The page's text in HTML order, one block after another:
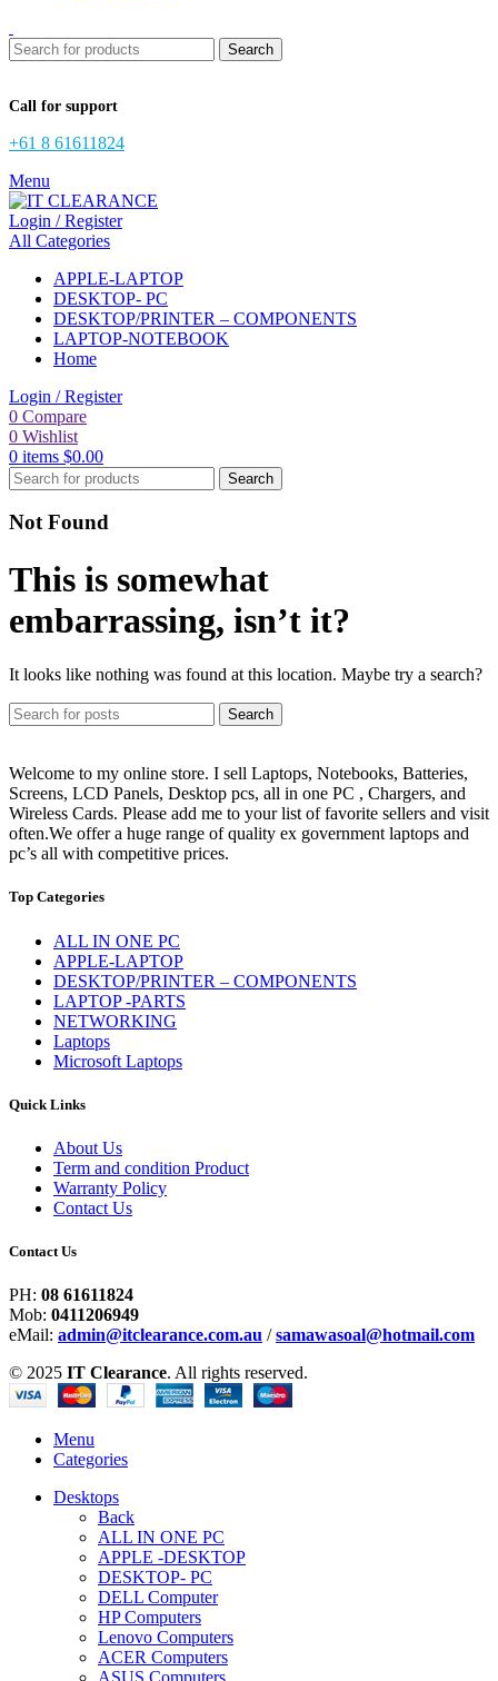
Search
Call for support
+61 8 61611824
Menu
Login / Register
All Categories
APPLE-LAPTOP
DESKTOP- PC
DESKTOP/PRINTER – COMPONENTS
LAPTOP-NOTEBOOK
Home
Login / Register
0 Compare
0 Wishlist
0 items $0.00
Search
Not Found
This is somewhat
embarrassing, isn’t it?
It looks like nothing was found at this location. Maybe try a search?
Search
Welcome to my online store. I sell Laptops, Notebooks, Batteries,
Screens, LCD Panels, Desktop pcs, all in one PC , Chargers, and
Wireless Cards. Please add me to your list of favorite sellers and visit
often.We offer a huge range of quality ex government laptops and
pc’s all with competitive prices.
Top Categories
ALL IN ONE PC
APPLE-LAPTOP
DESKTOP/PRINTER – COMPONENTS
LAPTOP -PARTS
NETWORKING
Laptops
Microsoft Laptops
Quick Links
About Us
Term and condition Product
Warranty Policy
Contact Us
Contact Us
PH: 08 61611824
Mob: 0411206949
eMail: admin@itclearance.com.au /samawasoal@hotmail.com
© 2025 IT Clearance. All rights reserved.
Menu
Categories
Desktops
Back
ALL IN ONE PC
APPLE -DESKTOP
DESKTOP- PC
DELL Computer
HP Computers
Lenovo Computers
ACER Computers